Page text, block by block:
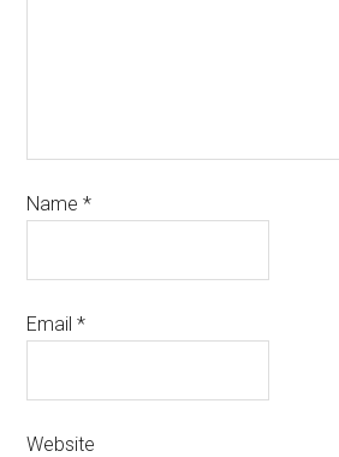
Name*
Email*
Website